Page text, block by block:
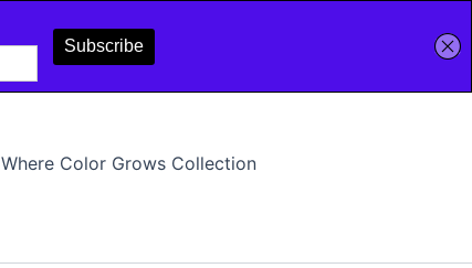
Where Color Grows Collection